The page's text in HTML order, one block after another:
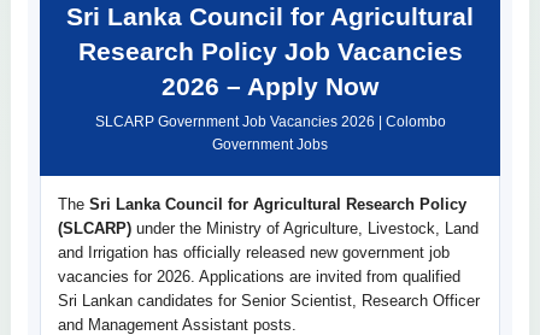
Sri Lanka Council for Agricultural
Research Policy Job Vacancies
2026 – Apply Now
SLCARP Government Job Vacancies 2026 | Colombo
Government Jobs
The Sri Lanka Council for Agricultural Research Policy
(SLCARP) under the Ministry of Agriculture, Livestock, Land
and Irrigation has officially released new government job
vacancies for 2026. Applications are invited from qualified
Sri Lankan candidates for Senior Scientist, Research Officer
and Management Assistant posts.